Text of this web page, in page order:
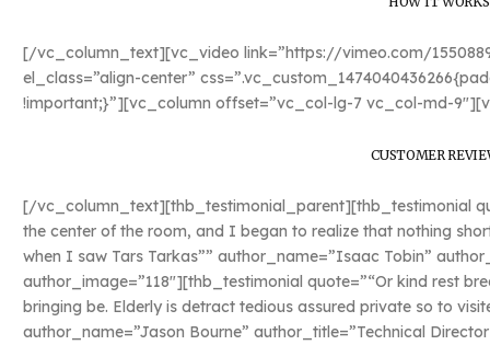
[/vc_column_text][vc_video link=”https://vimeo.com/
el_class=”align-center”
!important;}”][vc_column offset=”vc_col-lg-7 vc_col-md-
CUSTOMER
[/vc_column_text][thb_testimonial_parent][thb_testimonial
the center of the room, and I began to realize that nothing
when I saw Tars Tarkas”” author_name=”Isaac Tobin”
author_image=”118″][thb_testimonial quote=”“Or kind rest
bringing be. Elderly is detract tedious assured private so to
author_name=”Jason Bourne” author_title=”Technical